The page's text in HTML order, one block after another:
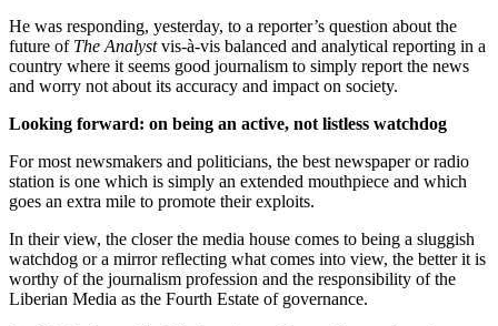
He was responding, yesterday, to a reporter’s question about the
future of The Analystvis-à-vis balanced and analytical reporting in a
country where it seems good journalism to simply report the news
and worry not about its accuracy and impact on society.
Looking forward: on being an active, not listless watchdog
For most newsmakers and politicians, the best newspaper or radio
station is one which is simply an extended mouthpiece and which
goes an extra mile to promote their exploits.
In their view, the closer the media house comes to being a sluggish
watchdog or a mirror reflecting what comes into view, the better it is
worthy of the journalism profession and the responsibility of the
Liberian Media as the Fourth Estate of governance.